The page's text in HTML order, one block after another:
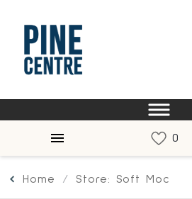
Home Store: Soft Moc